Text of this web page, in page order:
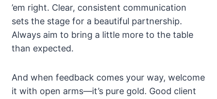
’em right. Clear, consistent communication
sets the stage for a beautiful partnership.
Always aim to bring a little more to the table
than expected.
And when feedback comes your way, welcome
it with open arms—it’s pure gold. Good client